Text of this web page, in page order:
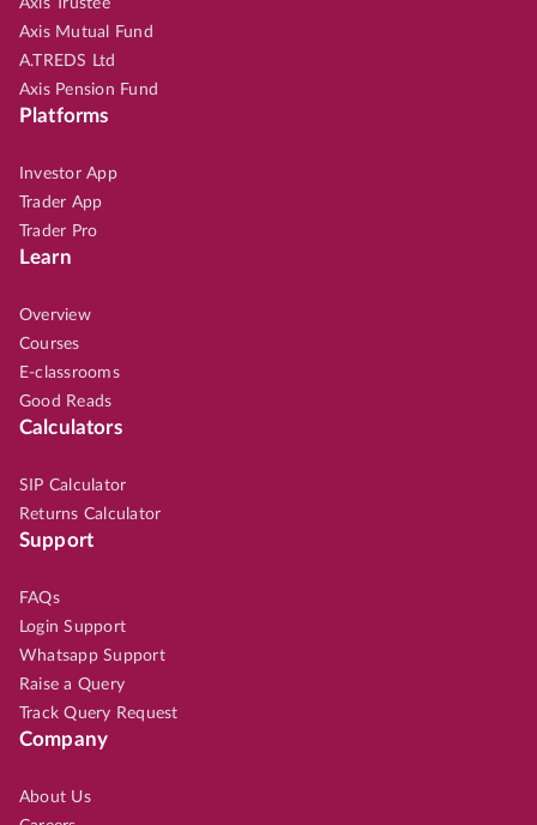
Axis Trustee
Axis Mutual Fund
A.TREDS Ltd
Axis Pension Fund
Platforms
Investor App
Trader App
Trader Pro
Learn
Overview
Courses
E-classrooms
Good Reads
Calculators
SIP Calculator
Returns Calculator
Support
FAQs
Login Support
Whatsapp Support
Raise a Query
Track Query Request
Company
About Us